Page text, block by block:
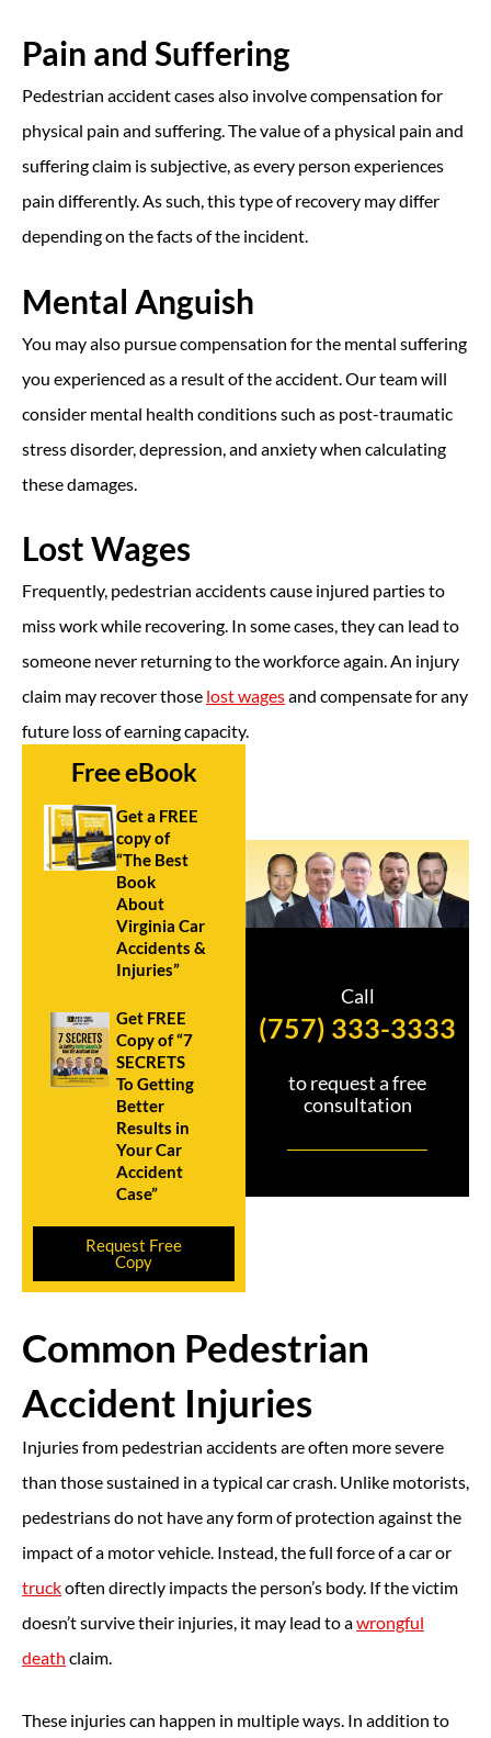
Pain and Suffering
Pedestrian accident cases also involve compensation for
physical pain and suffering. The value of a physical pain and
suffering claim is subjective, as every person experiences
pain differently. As such, this type of recovery may differ
depending on the facts of the incident.
Mental Anguish
You may also pursue compensation for the mental suffering
you experienced as a result of the accident. Our team will
consider mental health conditions such as post-traumatic
stress disorder, depression, and anxiety when calculating
these damages.
Lost Wages
Frequently, pedestrian accidents cause injured parties to
miss work while recovering. In some cases, they can lead to
someone never returning to the workforce again. An injury
claim may recover those lost wagesand compensate for any
future loss of earning capacity.
Free eBook
Get a FREE
copy of
“The Best
Book
About
Virginia Car
Accidents &
Injuries”
Get FREE
Copy of “7
SECRETS
To Getting
Better
Results in
Your Car
Accident
Case”
Request Free
Copy
Call
(757) 333-3333
to request a free
consultation
Common Pedestrian
Accident Injuries
Injuries from pedestrian accidents are often more severe
than those sustained in a typical car crash. Unlike motorists,
pedestrians do not have any form of protection against the
impact of a motor vehicle. Instead, the full force of a car or
truckoften directly impacts the person’s body. If the victim
doesn’t survive their injuries, it may lead to awrongful
death claim.
These injuries can happen in multiple ways. In addition to